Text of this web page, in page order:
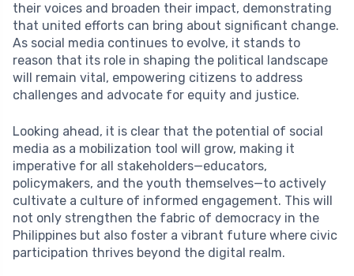
their voices and broaden their impact, demonstrating
that united efforts can bring about significant change.
As social media continues to evolve, it stands to
reason that its role in shaping the political landscape
will remain vital, empowering citizens to address
challenges and advocate for equity and justice.
Looking ahead, it is clear that the potential of social
media as a mobilization tool will grow, making it
imperative for all stakeholders—educators,
policymakers, and the youth themselves—to actively
cultivate a culture of informed engagement. This will
not only strengthen the fabric of democracy in the
Philippines but also foster a vibrant future where civic
participation thrives beyond the digital realm.